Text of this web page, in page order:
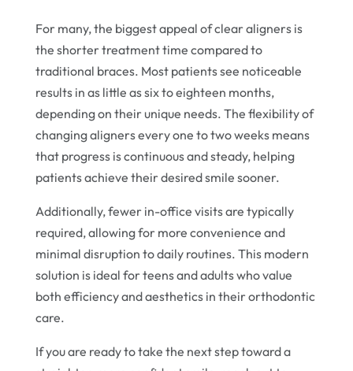
For many, the biggest appeal of clear aligners is
the shorter treatment time compared to
traditional braces. Most patients see noticeable
results in as little as six to eighteen months,
depending on their unique needs. The flexibility of
changing aligners every one to two weeks means
that progress is continuous and steady, helping
patients achieve their desired smile sooner.
Additionally, fewer in-office visits are typically
required, allowing for more convenience and
minimal disruption to daily routines. This modern
solution is ideal for teens and adults who value
both efficiency and aesthetics in their orthodontic
care.
If you are ready to take the next step toward a